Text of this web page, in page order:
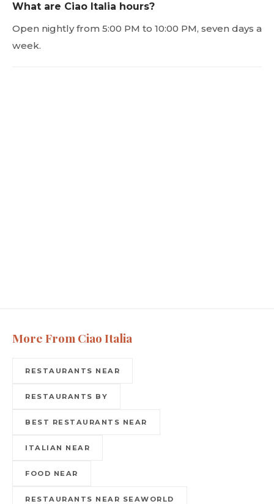
What are Ciao Italia hours?
Open nightly from 5:00 PM to 10:00 PM, seven days a
week.
More From Ciao Italia
RESTAURANTS NEAR
RESTAURANTS BY
BEST RESTAURANTS NEAR
ITALIAN NEAR
FOOD NEAR
RESTAURANTS NEAR SEAWORLD